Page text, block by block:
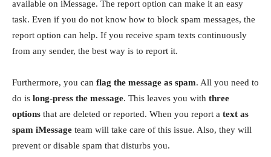
available on iMessage. The report option can make it an easy
task. Even if you do not know how to block spam messages, the
report option can help. If you receive spam texts continuously
from any sender, the best way is to report it.
Furthermore, you can flag the message as spam. All you need to
do is long-press the message. This leaves you with three
options that are deleted or reported. When you report a text as
spam iMessage team will take care of this issue. Also, they will
prevent or disable spam that disturbs you.